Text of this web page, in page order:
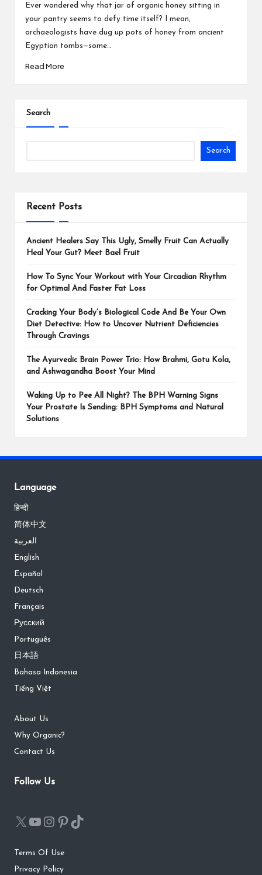
Ever wondered why that jar of organic honey sitting in
your pantry seems to defy time itself? I mean,
archaeologists have dug up pots of honey from ancient
Egyptian tombs—some…
Read More
Search
Search
Recent Posts
Ancient Healers Say This Ugly, Smelly Fruit Can Actually
Heal Your Gut? Meet Bael Fruit
How To Sync Your Workout with Your Circadian Rhythm
for Optimal And Faster Fat Loss
Cracking Your Body’s Biological Code And Be Your Own
Diet Detective: How to Uncover Nutrient Deficiencies
Through Cravings
The Ayurvedic Brain Power Trio: How Brahmi, Gotu Kola,
and Ashwagandha Boost Your Mind
Waking Up to Pee All Night? The BPH Warning Signs
Your Prostate Is Sending: BPH Symptoms and Natural
Solutions
Language
हिन्दी
简体中文
العربية
English
Español
Deutsch
Français
Русский
Português
日本語
Bahasa Indonesia
Tiếng Việt
About Us
Why Organic?
Contact Us
Follow Us
Terms Of Use
Privacy Policy